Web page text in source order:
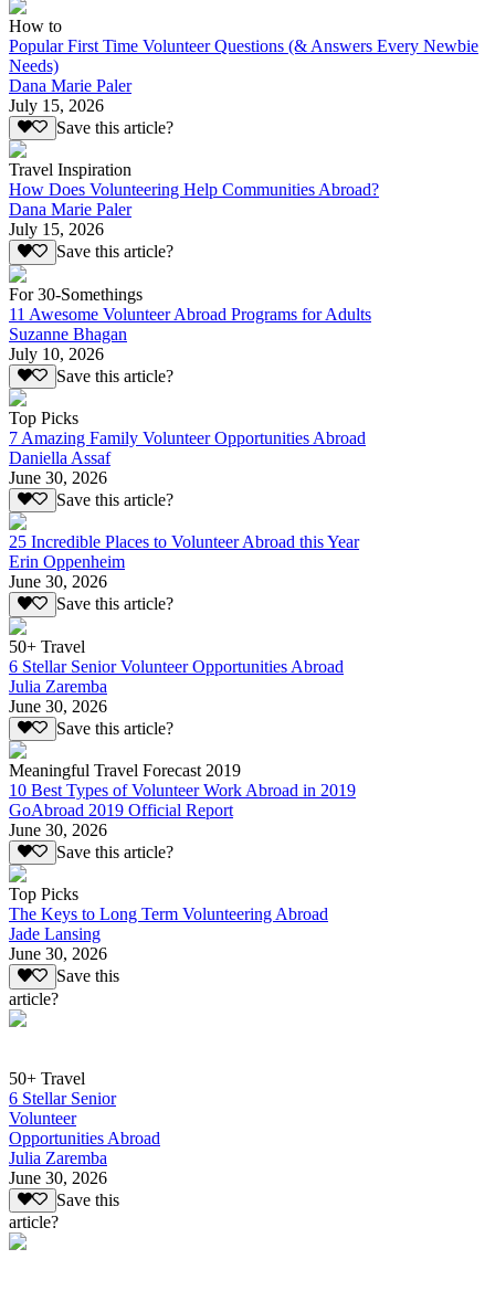
How to
Popular First Time Volunteer Questions (& Answers Every Newbie
Needs)
Dana Marie Paler
July 15, 2026
Save this article?
Travel Inspiration
How Does Volunteering Help Communities Abroad?
Dana Marie Paler
July 15, 2026
Save this article?
For 30-Somethings
11 Awesome Volunteer Abroad Programs for Adults
Suzanne Bhagan
July 10, 2026
Save this article?
Top Picks
7 Amazing Family Volunteer Opportunities Abroad
Daniella Assaf
June 30, 2026
Save this article?
25 Incredible Places to Volunteer Abroad this Year
Erin Oppenheim
June 30, 2026
Save this article?
50+ Travel
6 Stellar Senior Volunteer Opportunities Abroad
Julia Zaremba
June 30, 2026
Save this article?
Meaningful Travel Forecast 2019
10 Best Types of Volunteer Work Abroad in 2019
GoAbroad 2019 Official Report
June 30, 2026
Save this article?
Top Picks
The Keys to Long Term Volunteering Abroad
Jade Lansing
June 30, 2026
Save this
article?
50+ Travel
6 Stellar Senior
Volunteer
Opportunities Abroad
Julia Zaremba
June 30, 2026
Save this
article?